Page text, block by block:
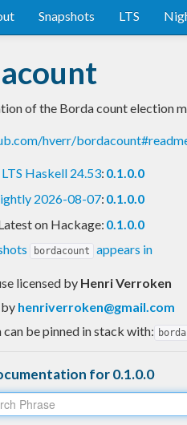
Snapshots LTS
of the Borda count election
hverr/
LTS Haskell 24.53: 0.1.0.0
2026-08-07: 0.1.0.0
on Hackage: 0.1.0.0
bordacount appears in
licensed by Henri Verroken
henriverroken@gmail.com
can be pinned in stack with:
for 0.1.0.0